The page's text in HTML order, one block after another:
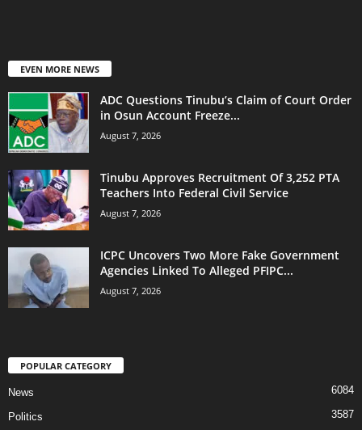
EVEN MORE NEWS
ADC Questions Tinubu’s Claim of Court Order
in Osun Account Freeze...
August 7, 2026
Tinubu Approves Recruitment Of 3,252 PTA
Teachers Into Federal Civil Service
August 7, 2026
ICPC Uncovers Two More Fake Government
Agencies Linked To Alleged PFIPC...
August 7, 2026
POPULAR CATEGORY
News 6084
Politics 3587